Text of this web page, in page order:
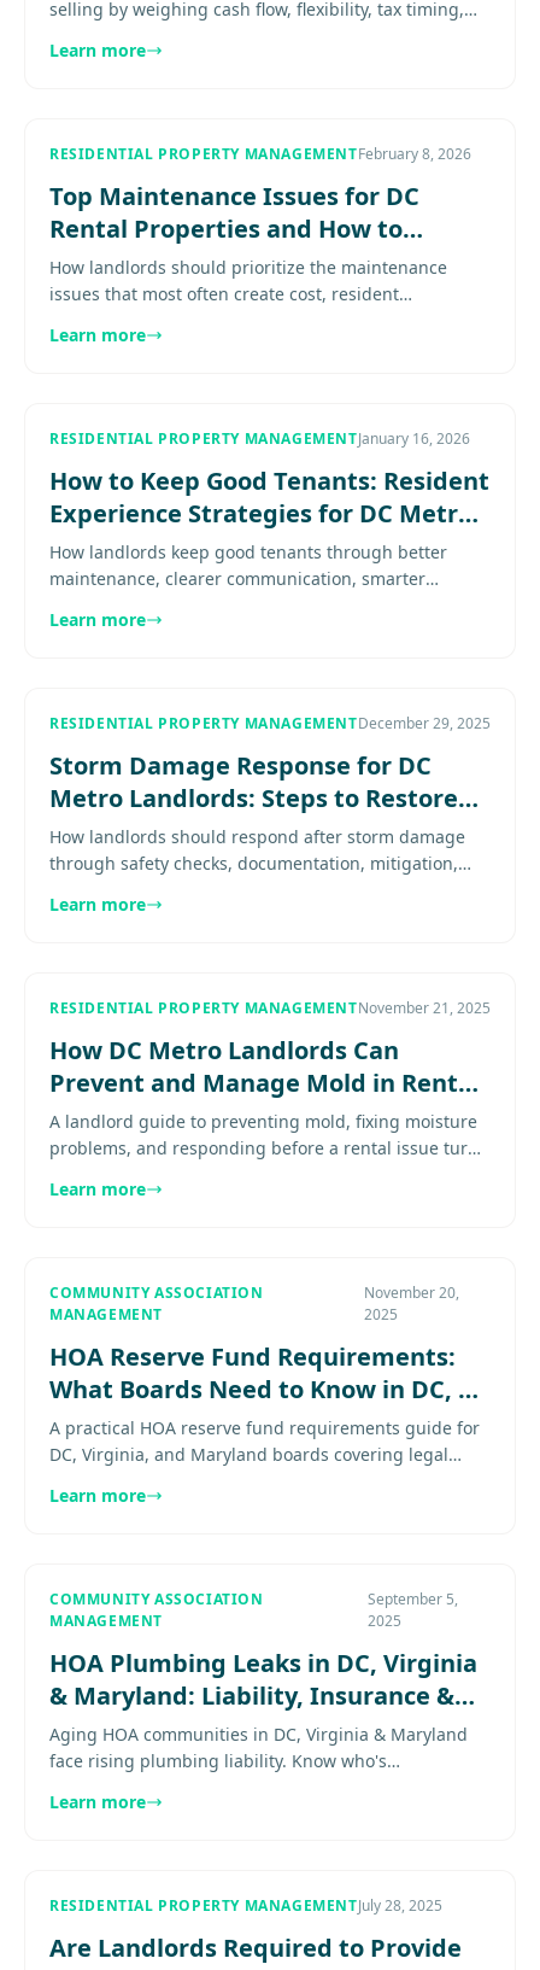
selling by weighing cash flow, flexibility, tax timing,
more.................
Learn more
RESIDENTIAL PROPERTY MANAGEMENTFebruary 8, 2026
Top Maintenance Issues for DC
Rental Properties and How to
Handle Them
How landlords should prioritize the maintenance
issues that most often create cost, resident
for property owners in.
Learn more
RESIDENTIAL PROPERTY MANAGEMENTJanuary 16, 2026
How to Keep Good Tenants: Resident
Experience Strategies for DC Metro
Landlords
How landlords keep good tenants through better
maintenance, clearer communication, smarter
experience. Explore more.............
Learn more
RESIDENTIAL PROPERTY MANAGEMENTDecember 29, 2025
Storm Damage Response for DC
Metro Landlords: Steps to Restore
Your Rental Property
How landlords should respond after storm damage
through safety checks, documentation, mitigation,
Explore more...........
Learn more
RESIDENTIAL PROPERTY MANAGEMENTNovember 21, 2025
How DC Metro Landlords Can
Prevent and Manage Mold in Rental
Properties
A landlord guide to preventing mold, fixing moisture
problems, and responding before a rental issue turns
more.......................
Learn more
COMMUNITY ASSOCIATION
MANAGEMENT
November 20,
2025
HOA Reserve Fund Requirements:
What Boards Need to Know in DC, VA
& MD
A practical HOA reserve fund requirements guide for
DC, Virginia, and Maryland boards covering legal
underfunding.......
Learn more
COMMUNITY ASSOCIATION
MANAGEMENT
September 5,
2025
HOA Plumbing Leaks in DC, Virginia
& Maryland: Liability, Insurance &
Repair Planning
Aging HOA communities in DC, Virginia & Maryland
face rising plumbing liability. Know who's
replace pipes. Explore more.....
Learn more
RESIDENTIAL PROPERTY MANAGEMENTJuly 28, 2025
Are Landlords Required to Provide